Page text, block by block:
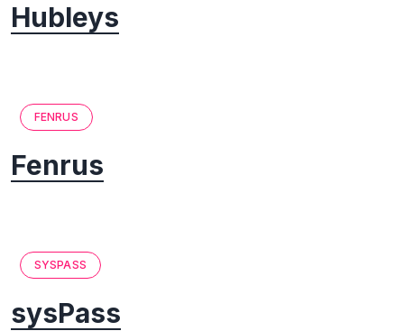
Hubleys
FENRUS
Fenrus
SYSPASS
sysPass